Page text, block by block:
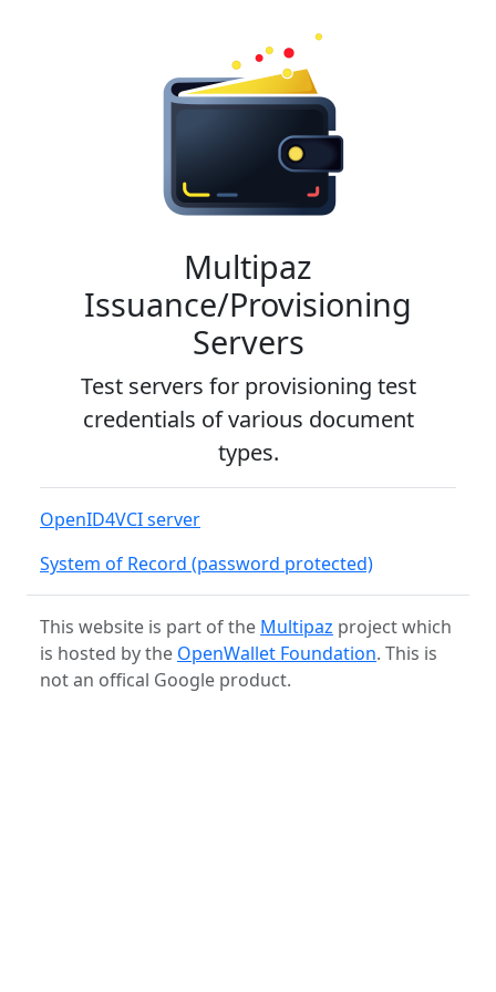
Multipaz
Issuance/Provisioning
Servers
Test servers for provisioning test
credentials of various document
types.
OpenID4VCI server
System of Record (password protected)
This website is part of the Multipaz project which
is hosted by the OpenWallet Foundation. This is
not an offical Google product.